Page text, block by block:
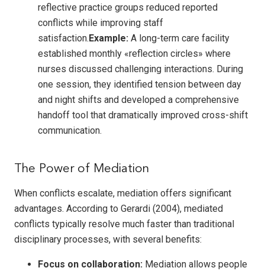
reflective practice groups reduced reported
conflicts while improving staff
satisfaction.Example: A long-term care facility
established monthly «reflection circles» where
nurses discussed challenging interactions. During
one session, they identified tension between day
and night shifts and developed a comprehensive
handoff tool that dramatically improved cross-shift
communication.
The Power of Mediation
When conflicts escalate, mediation offers significant
advantages. According to Gerardi (2004), mediated
conflicts typically resolve much faster than traditional
disciplinary processes, with several benefits:
Focus on collaboration: Mediation allows people